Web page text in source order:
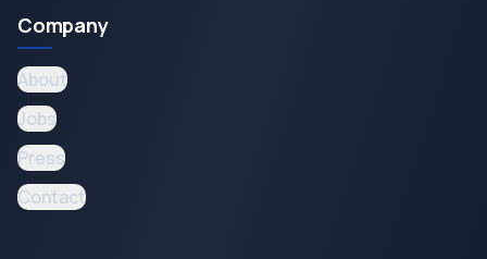
Company
About
Jobs
Press
Contact